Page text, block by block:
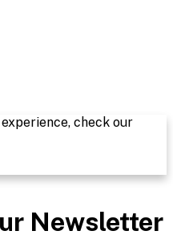
check our
Newsletter